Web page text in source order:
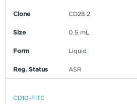
Clone CD28.2
Size 0.5 mL
Form Liquid
Reg. Status ASR
CD10-FITC